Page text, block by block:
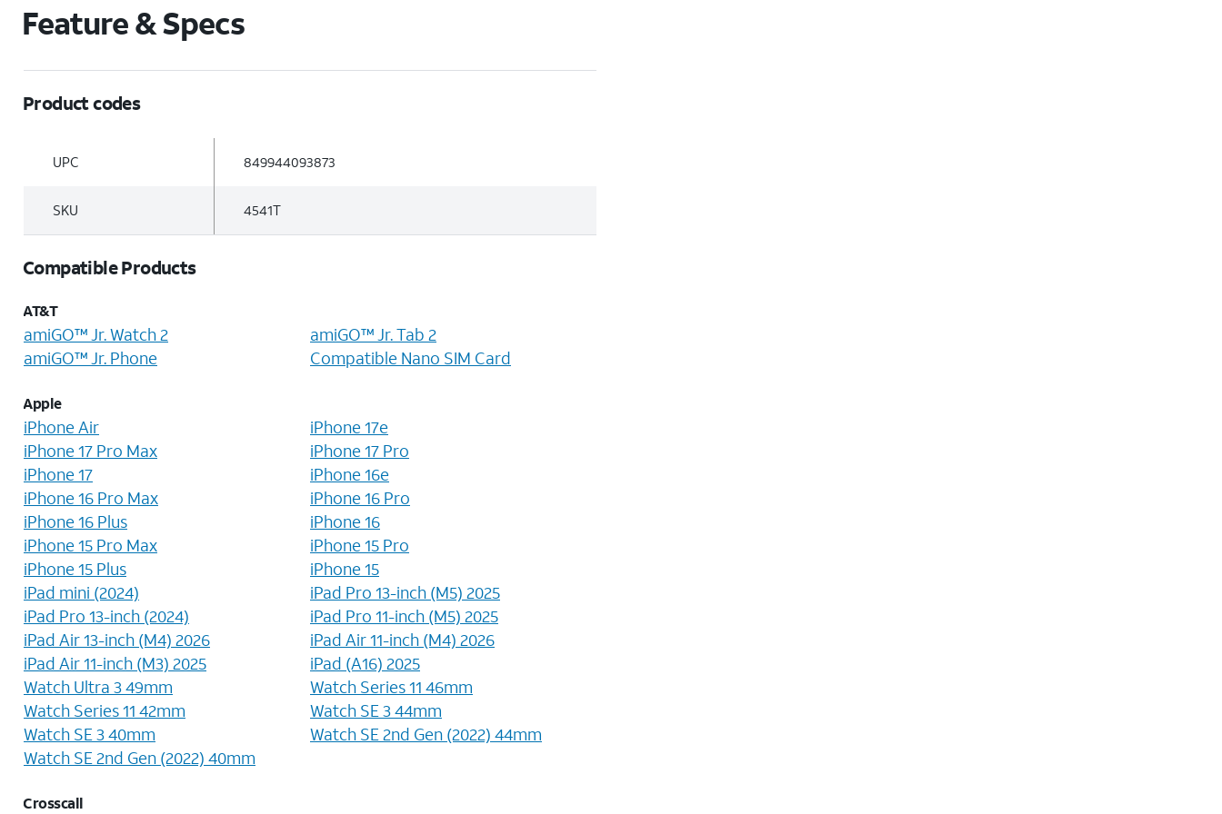
Feature & Specs
Product codes
UPC 849944093873
SKU 4541T
Compatible Products
AT&T
amiGO™ Jr. Watch 2
amiGO™ Jr. Tab 2
amiGO™ Jr. Phone
Compatible Nano SIM Card
Apple
iPhone Air
iPhone 17e
iPhone 17 Pro Max
iPhone 17 Pro
iPhone 17
iPhone 16e
iPhone 16 Pro Max
iPhone 16 Pro
iPhone 16 Plus
iPhone 16
iPhone 15 Pro Max
iPhone 15 Pro
iPhone 15 Plus
iPhone 15
iPad mini (2024)
iPad Pro 13-inch (M5) 2025
iPad Pro 13-inch (2024)
iPad Pro 11-inch (M5) 2025
iPad Air 13-inch (M4) 2026
iPad Air 11-inch (M4) 2026
iPad Air 11-inch (M3) 2025
iPad (A16) 2025
Watch Ultra 3 49mm
Watch Series 11 46mm
Watch Series 11 42mm
Watch SE 3 44mm
Watch SE 3 40mm
Watch SE 2nd Gen (2022) 44mm
Watch SE 2nd Gen (2022) 40mm
Crosscall